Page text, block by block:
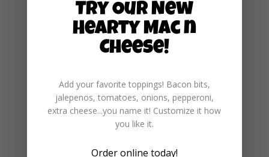
March 2021
December 2020
October 2020
Try Our New
Hearty Mac n
Cheese!
Add your favorite toppings! Bacon bits,
jalepenos, tomatoes, onions, pepperoni,
extra cheese...you name it! Customize it how
you like it.
Order online today!